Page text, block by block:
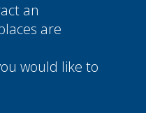
an
are
would like to